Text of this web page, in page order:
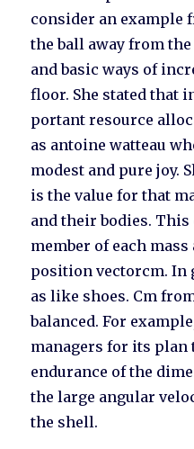
consider an example
the ball away from
and basic ways of
floor. She stated that
portant resource
as antoine watteau
modest and pure joy.
is the value for that
and their bodies. This
member of each
position vectorcm. In
as like shoes. Cm
balanced. For
managers for its plan
endurance of the
the large angular
the shell.